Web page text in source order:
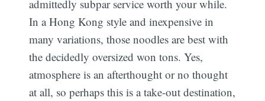
admittedly subpar service worth your while.
In a Hong Kong style and inexpensive in
many variations, those noodles are best with
the decidedly oversized won tons. Yes,
atmosphere is an afterthought or no thought
at all, so perhaps this is a take-out destination,